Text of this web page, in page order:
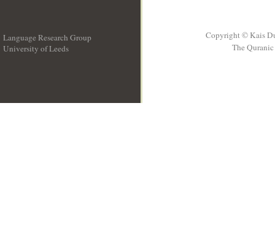
Language Research Group
University of Leeds
Copyright © Kais
The